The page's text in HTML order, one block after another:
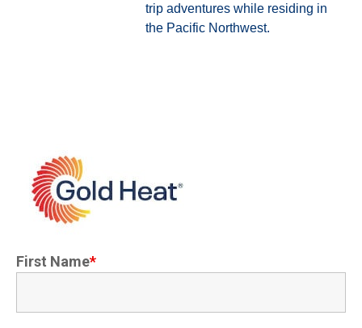
trip adventures while residing in
the Pacific Northwest.
First Name*